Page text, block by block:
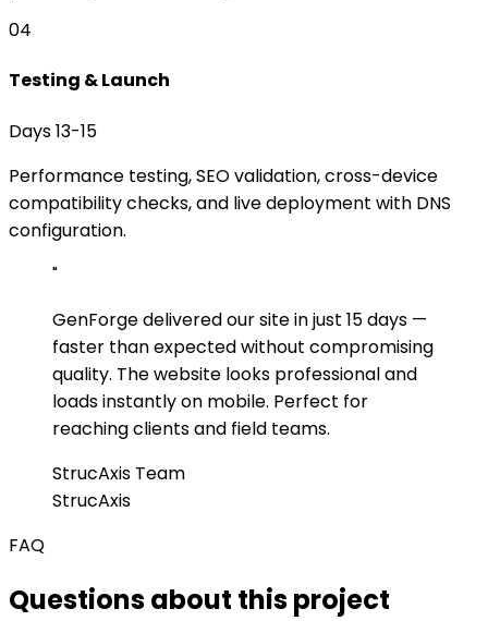
04
Testing & Launch
Days 13-15
Performance testing, SEO validation, cross-device
compatibility checks, and live deployment with DNS
configuration.
"
GenForge delivered our site in just 15 days —
faster than expected without compromising
quality. The website looks professional and
loads instantly on mobile. Perfect for
reaching clients and field teams.
StrucAxis Team
StrucAxis
FAQ
Questions about this project